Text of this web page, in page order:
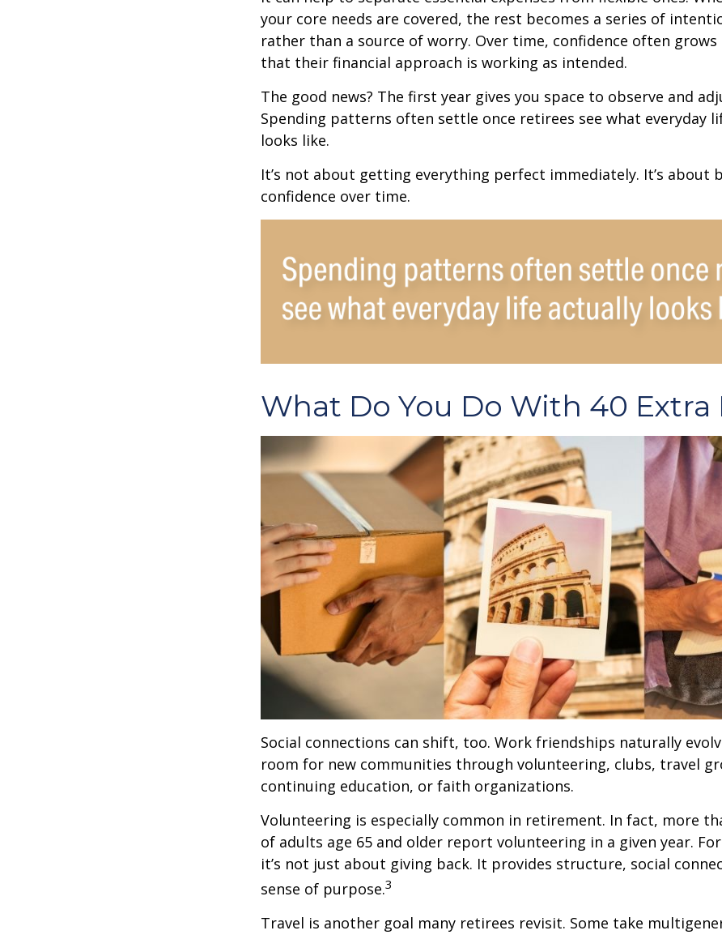
your core needs are covered, the rest becomes a series of
rather than a source of worry. Over time, confidence often grows
that their financial approach is working as intended.
The good news? The first year gives you space to observe and
Spending patterns often settle once retirees see what everyday
looks like.
It’s not about getting everything perfect immediately. It’s about
confidence over time.
What Do You Do With 40 Extra
Social connections can shift, too. Work friendships naturally
room for new communities through volunteering, clubs, travel
continuing education, or faith organizations.
Volunteering is especially common in retirement. In fact, more
of adults age 65 and older report volunteering in a given year.
it’s not just about giving back. It provides structure, social
sense of purpose.3
Travel is another goal many retirees revisit. Some take